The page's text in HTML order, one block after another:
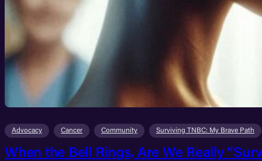
Advocacy Cancer Community Surviving TNBC: My Brave Path
When the Bell Rings, Are We Really